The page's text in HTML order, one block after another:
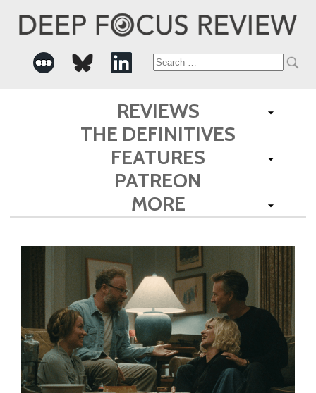
Search
for:
REVIEWS
THE DEFINITIVES
FEATURES
PATREON
MORE